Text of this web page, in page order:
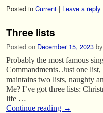
Posted in Current | Leave a reply
Three lists
Posted on December 15, 2023 by
Probably the most famous
Commandments. Just one
maintains two lists, naughty
Me? I’ve got three lists:
life …
Continue reading →